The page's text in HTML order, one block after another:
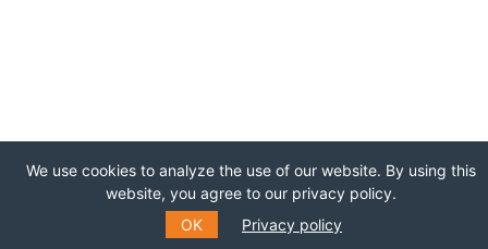
We use cookies to analyze the use of our website. By using this
website, you agree to our privacy policy.
OK
Privacy policy